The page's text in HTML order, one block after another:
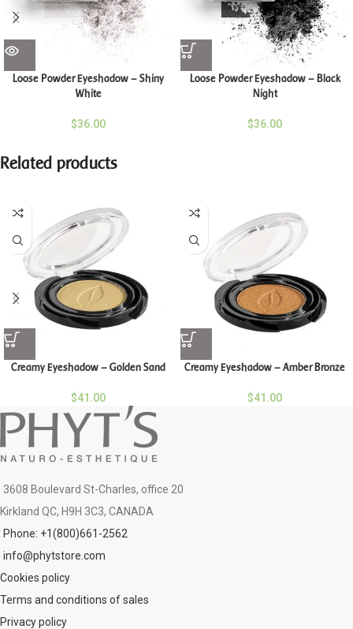
Loose Powder Eyeshadow – Shiny
White
$36.00
Loose Powder Eyeshadow – Black
Night
$36.00
Related products
Creamy Eyeshadow – Golden Sand
$41.00
Creamy Eyeshadow – Amber Bronze
$41.00
3608 Boulevard St-Charles, office 20
Kirkland QC, H9H 3C3, CANADA
Phone: +1(800)661-2562
info@phytstore.com
Cookies policy
Terms and conditions of sales
Privacy policy